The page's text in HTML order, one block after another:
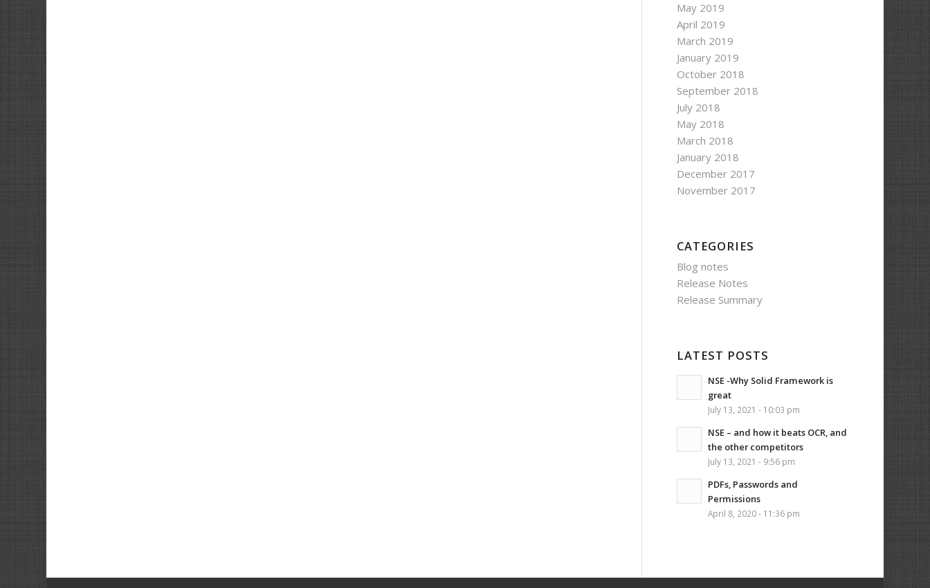
May 2019
April 2019
March 2019
January 2019
October 2018
September 2018
July 2018
May 2018
March 2018
January 2018
December 2017
November 2017
CATEGORIES
Blog notes
Release Notes
Release Summary
LATEST POSTS
NSE -Why Solid Framework is
great
July 13, 2021 - 10:03 pm
NSE – and how it beats OCR, and
the other competitors
July 13, 2021 - 9:56 pm
PDFs, Passwords and
Permissions
April 8, 2020 - 11:36 pm